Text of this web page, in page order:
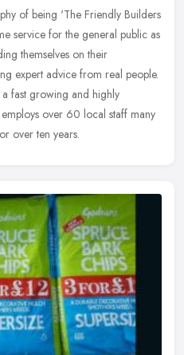
of being 'The Friendly Builders
service for the general public as
themselves on their
expert advice from real people.
fast growing and highly
over 60 local staff many
over ten years.